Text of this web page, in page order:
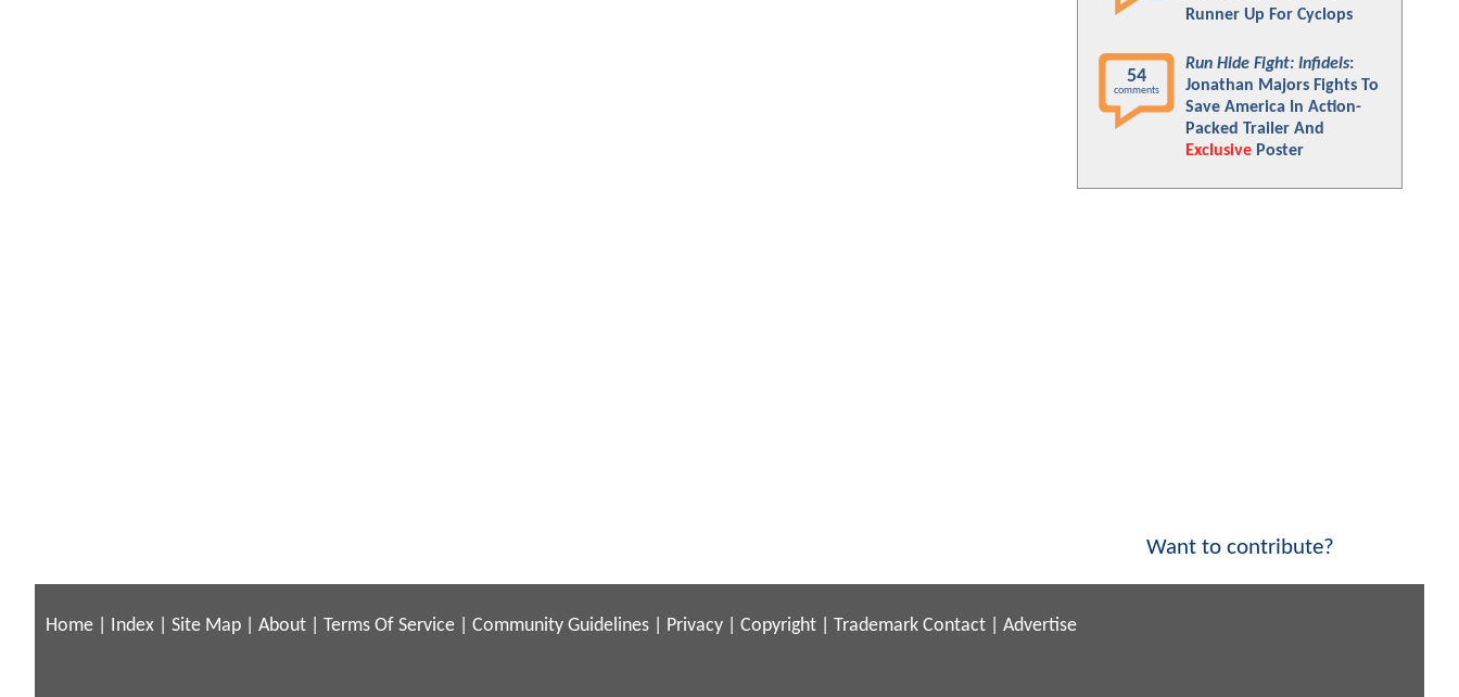
Runner Up For Cyclops
54
comments
Run Hide Fight: Infidels:
Jonathan Majors Fights To
Save America In Action-
Packed Trailer And
Exclusive Poster
Want to contribute?
Home Index Site Map About Terms Of Service Community Guidelines Privacy Copyright Trademark Contact Advertise